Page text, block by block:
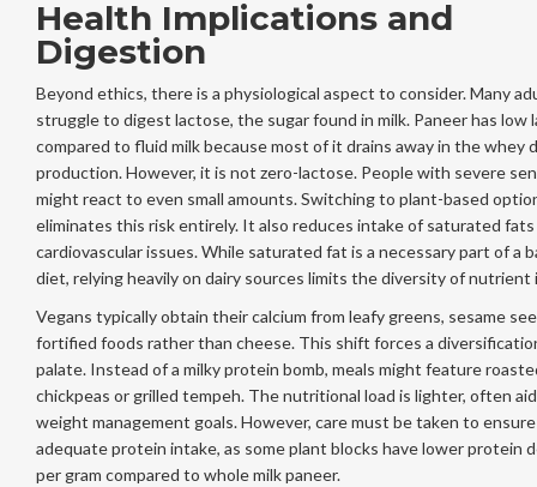
Health Implications and
Digestion
Beyond ethics, there is a physiological aspect to consider. Many
struggle to digest lactose, the sugar found in milk. Paneer has low
compared to fluid milk because most of it drains away in the whey
production. However, it is not zero-lactose. People with severe
might react to even small amounts. Switching to plant-based
eliminates this risk entirely. It also reduces intake of saturated
cardiovascular issues. While saturated fat is a necessary part of a
diet, relying heavily on dairy sources limits the diversity of nutrient
Vegans typically obtain their calcium from leafy greens, sesame
fortified foods rather than cheese. This shift forces a
palate. Instead of a milky protein bomb, meals might feature
chickpeas or grilled tempeh. The nutritional load is lighter, often
weight management goals. However, care must be taken to ensure
adequate protein intake, as some plant blocks have lower protein
per gram compared to whole milk paneer.